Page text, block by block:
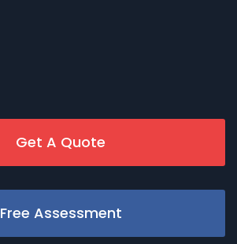
Get A Quote
Free Assessment